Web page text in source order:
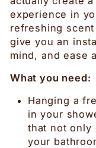
experience in
refreshing
give you an
mind, and ease
What you need:
Hanging a
in your
that not only
your